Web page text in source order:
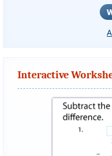
Interactive